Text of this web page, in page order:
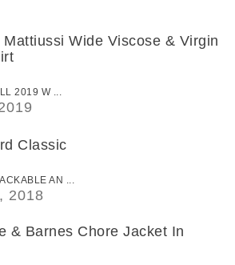
2019 W ...
AN ...
2018